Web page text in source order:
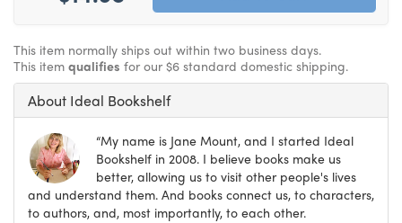
This item normally ships out within two business days.
This item qualifies for our $6 standard domestic shipping.
About Ideal Bookshelf
“My name is Jane Mount, and I started Ideal
Bookshelf in 2008. I believe books make us
better, allowing us to visit other people's lives
and understand them. And books connect us, to characters,
to authors, and, most importantly, to each other.